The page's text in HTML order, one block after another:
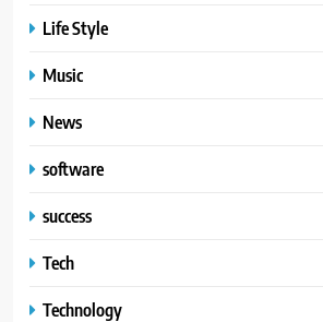
Life Style
Music
News
software
success
Tech
Technology